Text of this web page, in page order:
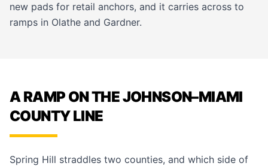
new pads for retail anchors, and it carries across to
ramps in Olathe and Gardner.
A RAMP ON THE JOHNSON–MIAMI
COUNTY LINE
Spring Hill straddles two counties, and which side of